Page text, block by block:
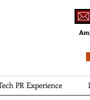
PR Experience